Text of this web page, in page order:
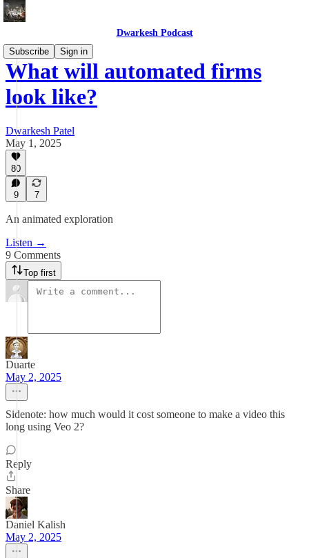
Dwarkesh Podcast
Subscribe
Sign in
What will automated firms
look like?
Dwarkesh Patel
May 1, 2025
80
9 7
An animated exploration
Listen →
9 Comments
Top first
Duarte
May 2, 2025
Sidenote: how much would it cost someone to make a video this
long using Veo 2?
Reply
Share
Daniel Kalish
May 2, 2025